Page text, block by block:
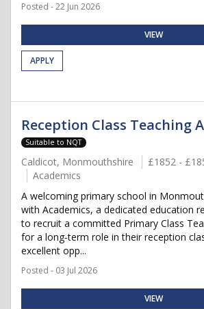
Posted - 22 Jun 2026
VIEW
APPLY
Reception Class Teaching
Suitable to NQT
Caldicot, Monmouthshire
£1852 -
Academics
A welcoming primary school in
with Academics, a dedicated education
to recruit a committed Primary Class
for a long‑term role in their reception
excellent opp...
Posted - 03 Jul 2026
VIEW